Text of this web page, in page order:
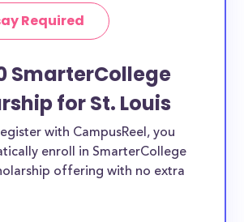
Required
SmarterCollege
for St. Louis
with CampusReel, you
enroll in SmarterCollege
offering with no extra